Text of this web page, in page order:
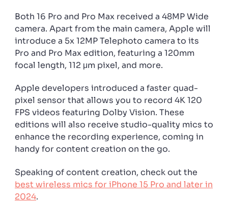
Both 16 Pro and Pro Max received a 48MP Wide
camera. Apart from the main camera, Apple will
introduce a 5x 12MP Telephoto camera to its
Pro and Pro Max edition, featuring a 120mm
focal length, 112 μm pixel, and more.
Apple developers introduced a faster quad-
pixel sensor that allows you to record 4K 120
FPS videos featuring Dolby Vision. These
editions will also receive studio-quality mics to
enhance the recording experience, coming in
handy for content creation on the go.
Speaking of content creation, check out the
best wireless mics for iPhone 15 Pro and later in
2024.